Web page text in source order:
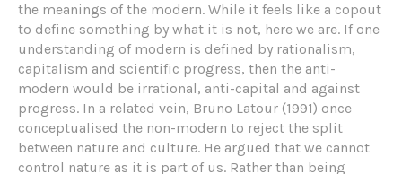
the meanings of the modern. While it feels like a copout
to define something by what it is not, here we are. If one
understanding of modern is defined by rationalism,
capitalism and scientific progress, then the anti-
modern would be irrational, anti-capital and against
progress. In a related vein, Bruno Latour (1991) once
conceptualised the non-modern to reject the split
between nature and culture. He argued that we cannot
control nature as it is part of us. Rather than being